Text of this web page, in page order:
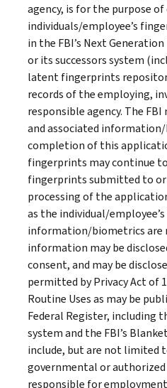
agency, is for the purpose
individuals/employee’s
in the FBI’s Next
or its successors system
latent fingerprints
records of the employing,
responsible agency. The
and associated
completion of this
fingerprints may continue
fingerprints submitted to or
processing of the
as the individual/
information/biometrics are
information may be
consent, and may be
permitted by Privacy Act of
Routine Uses as may be
Federal Register, including
system and the FBI’s
include, but are not limited
governmental or
responsible for